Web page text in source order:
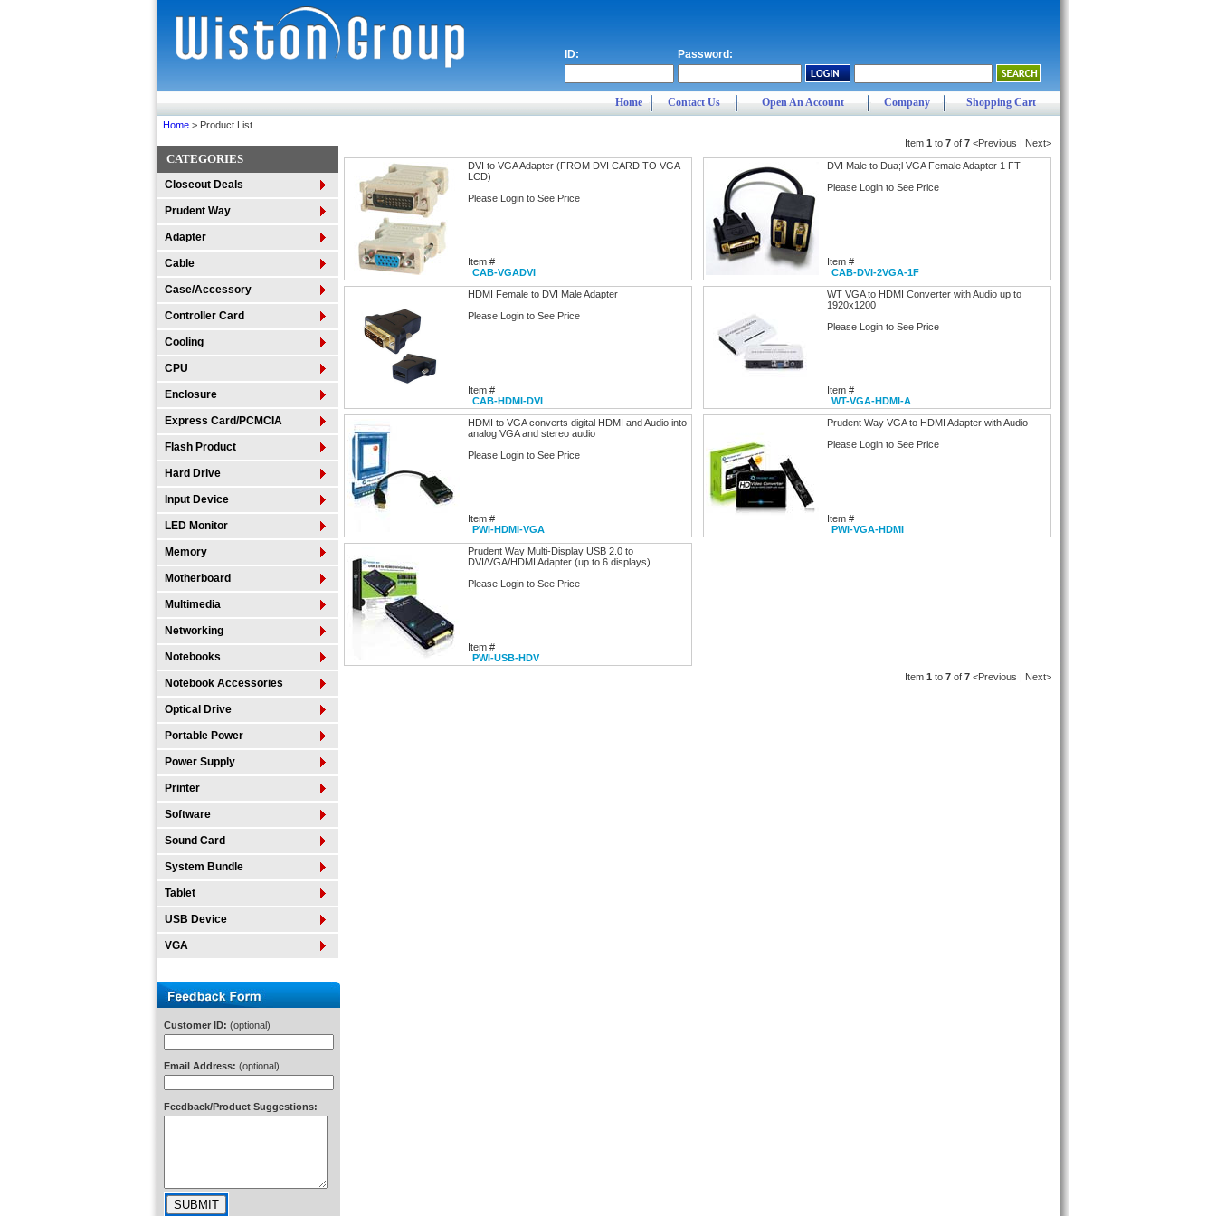
ID: Password:
Home Contact Us Open An Account Company Shopping Cart
Home > Product List
CATEGORIES
Closeout Deals
Prudent Way
Adapter
Cable
Case/Accessory
Controller Card
Cooling
CPU
Enclosure
Express Card/PCMCIA
Flash Product
Hard Drive
Input Device
LED Monitor
Memory
Motherboard
Multimedia
Networking
Notebooks
Notebook Accessories
Optical Drive
Portable Power
Power Supply
Printer
Software
Sound Card
System Bundle
Tablet
USB Device
VGA
Customer ID: (optional)
Email Address: (optional)
Feedback/Product Suggestions:
Item 1 to 7 of 7 <Previous | Next>
DVI to VGA Adapter (FROM DVI CARD TO VGA
LCD)
Please Login to See Price
Item #
CAB-VGADVI
DVI Male to Dua;l VGA Female Adapter 1 FT
Please Login to See Price
Item #
CAB-DVI-2VGA-1F
HDMI Female to DVI Male Adapter
Please Login to See Price
Item #
CAB-HDMI-DVI
WT VGA to HDMI Converter with Audio up to
1920x1200
Please Login to See Price
Item #
WT-VGA-HDMI-A
HDMI to VGA converts digital HDMI and Audio into
analog VGA and stereo audio
Please Login to See Price
Item #
PWI-HDMI-VGA
Prudent Way VGA to HDMI Adapter with Audio
Please Login to See Price
Item #
PWI-VGA-HDMI
Prudent Way Multi-Display USB 2.0 to
DVI/VGA/HDMI Adapter (up to 6 displays)
Please Login to See Price
Item #
PWI-USB-HDV
Item 1 to 7 of 7 <Previous | Next>